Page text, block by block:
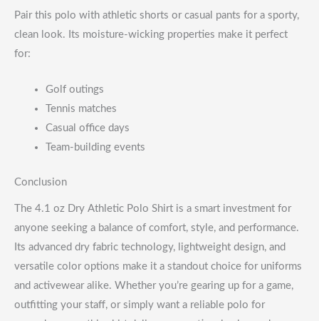
Pair this polo with athletic shorts or casual pants for a sporty,
clean look. Its moisture-wicking properties make it perfect
for:
Golf outings
Tennis matches
Casual office days
Team-building events
Conclusion
The 4.1 oz Dry Athletic Polo Shirt is a smart investment for
anyone seeking a balance of comfort, style, and performance.
Its advanced dry fabric technology, lightweight design, and
versatile color options make it a standout choice for uniforms
and activewear alike. Whether you’re gearing up for a game,
outfitting your staff, or simply want a reliable polo for